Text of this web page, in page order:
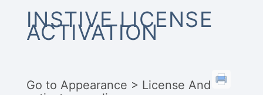
INSTIVE LICENSE
ACTIVATION
Go to Appearance > License And